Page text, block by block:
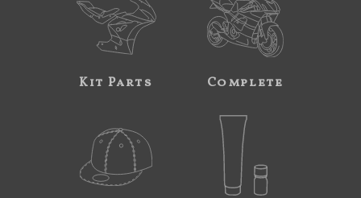
Kit Parts Complete